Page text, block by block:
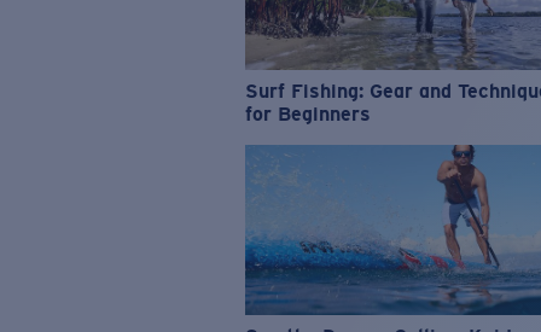
Surf Fishing: Gear and
for Beginners